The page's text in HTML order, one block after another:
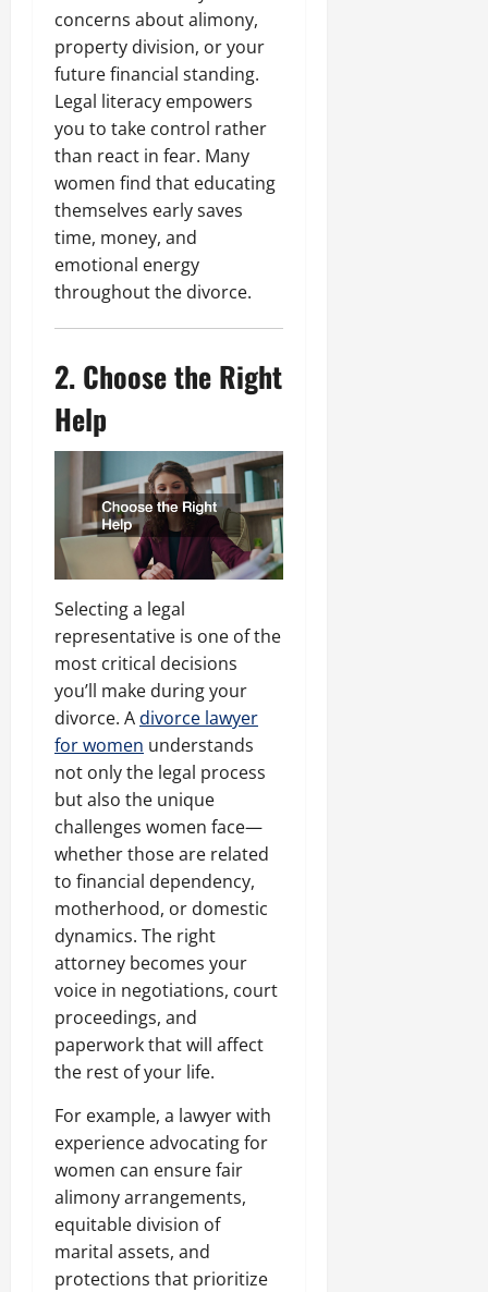
concerns about alimony,
property division, or your
future financial standing.
Legal literacy empowers
you to take control rather
than react in fear. Many
women find that educating
themselves early saves
time, money, and
emotional energy
throughout the divorce.
2. Choose the Right
Help
Selecting a legal
representative is one of the
most critical decisions
you’ll make during your
divorce. Adivorce lawyer
for women understands
not only the legal process
but also the unique
challenges women face—
whether those are related
to financial dependency,
motherhood, or domestic
dynamics. The right
attorney becomes your
voice in negotiations, court
proceedings, and
paperwork that will affect
the rest of your life.
For example, a lawyer with
experience advocating for
women can ensure fair
alimony arrangements,
equitable division of
marital assets, and
protections that prioritize